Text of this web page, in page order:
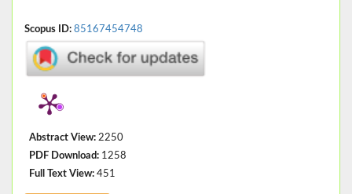
Scopus ID: 85167454748
Abstract View: 2250
PDF Download: 1258
Full Text View: 451